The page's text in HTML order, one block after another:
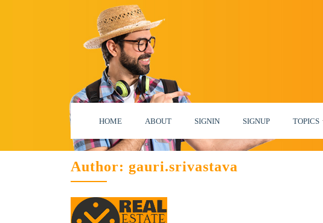
HOME ABOUT SIGNIN SIGNUP TOPICS
Author: gauri.srivastava